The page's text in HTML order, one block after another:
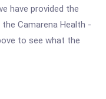
have provided the
Camarena Health -
to see what the